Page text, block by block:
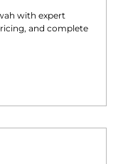
with expert
and complete